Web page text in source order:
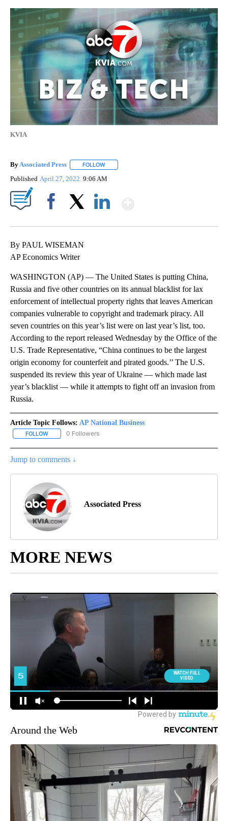
KVIA
ByAssociated Press FOLLOW
Published April 27, 2022 9:06 AM
By PAUL WISEMAN
AP Economics Writer
WASHINGTON (AP) — The United States is putting China,
Russia and five other countries on its annual blacklist for lax
enforcement of intellectual property rights that leaves American
companies vulnerable to copyright and trademark piracy. All
seven countries on this year’s list were on last year’s list, too.
According to the report released Wednesday by the Office of the
U.S. Trade Representative, “China continues to be the largest
origin economy for counterfeit and pirated goods.’’ The U.S.
suspended its review this year of Ukraine — which made last
year’s blacklist — while it attempts to fight off an invasion from
Russia.
Article Topic Follows: AP National Business
FOLLOW FOLLOW "AP NATIONAL BUSINESS" TO RECEIVE NOTIFICATIONS
0 Followers
Jump to comments ↓
Associated Press
MORE NEWS
Around the Web